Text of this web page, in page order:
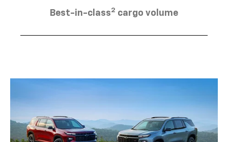
Best-in-class2 cargo volume